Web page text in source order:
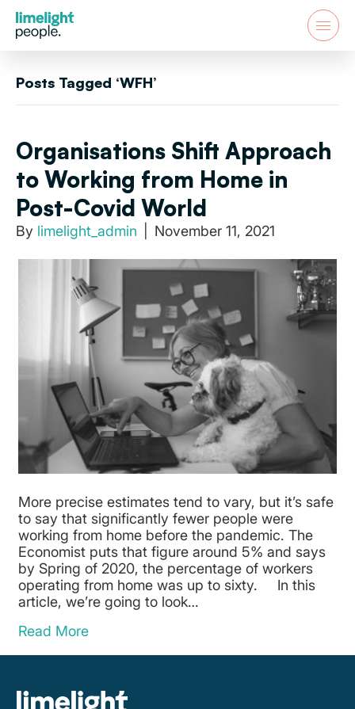
Posts Tagged ‘WFH’
Organisations Shift Approach
to Working from Home in
Post-Covid World
By limelight_admin November 11, 2021
More precise estimates tend to vary, but it’s safe
to say that significantly fewer people were
working from home before the pandemic. The
Economist puts that figure around 5% and says
by Spring of 2020, the percentage of workers
operating from home was up to sixty. In this
article, we’re going to look…
Read More